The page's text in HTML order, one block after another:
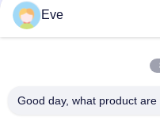
Car
Eve
Good day, what product